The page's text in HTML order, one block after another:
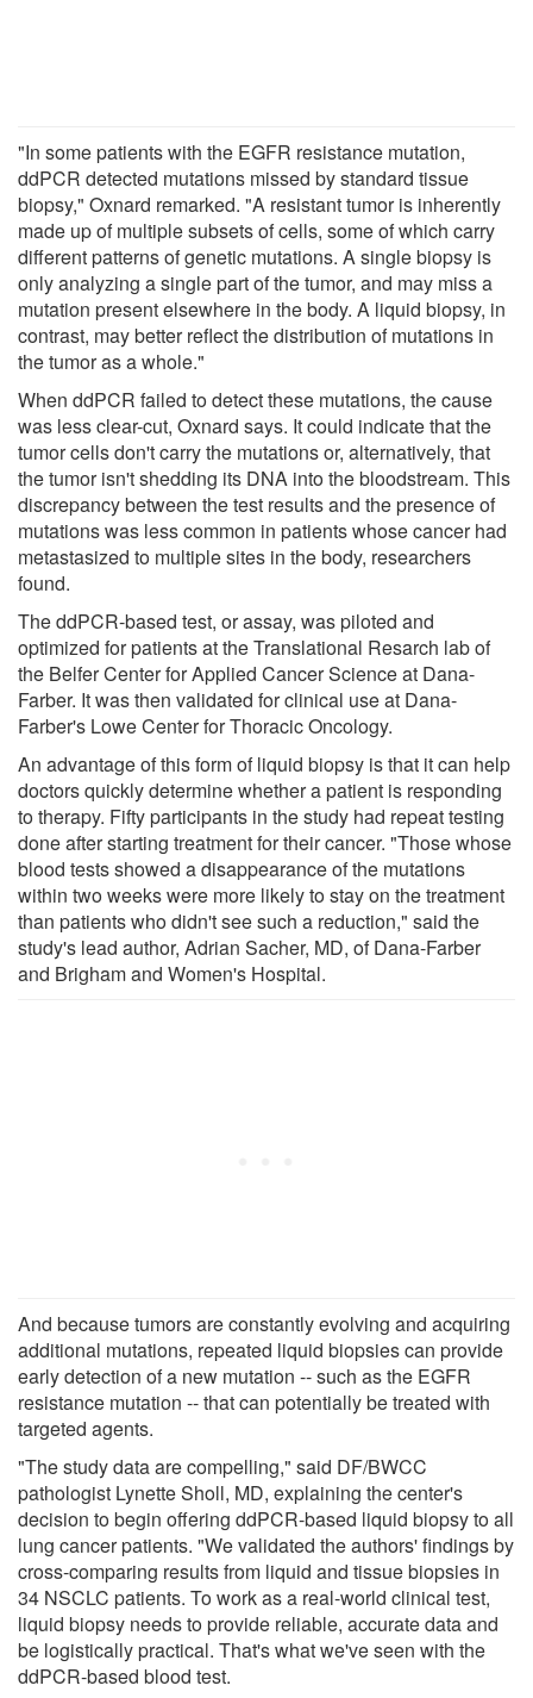
"In some patients with the EGFR resistance mutation,
ddPCR detected mutations missed by standard tissue
biopsy," Oxnard remarked. "A resistant tumor is inherently
made up of multiple subsets of cells, some of which carry
different patterns of genetic mutations. A single biopsy is
only analyzing a single part of the tumor, and may miss a
mutation present elsewhere in the body. A liquid biopsy, in
contrast, may better reflect the distribution of mutations in
the tumor as a whole."
When ddPCR failed to detect these mutations, the cause
was less clear-cut, Oxnard says. It could indicate that the
tumor cells don't carry the mutations or, alternatively, that
the tumor isn't shedding its DNA into the bloodstream. This
discrepancy between the test results and the presence of
mutations was less common in patients whose cancer had
metastasized to multiple sites in the body, researchers
found.
The ddPCR-based test, or assay, was piloted and
optimized for patients at the Translational Resarch lab of
the Belfer Center for Applied Cancer Science at Dana-
Farber. It was then validated for clinical use at Dana-
Farber's Lowe Center for Thoracic Oncology.
An advantage of this form of liquid biopsy is that it can help
doctors quickly determine whether a patient is responding
to therapy. Fifty participants in the study had repeat testing
done after starting treatment for their cancer. "Those whose
blood tests showed a disappearance of the mutations
within two weeks were more likely to stay on the treatment
than patients who didn't see such a reduction," said the
study's lead author, Adrian Sacher, MD, of Dana-Farber
and Brigham and Women's Hospital.
And because tumors are constantly evolving and acquiring
additional mutations, repeated liquid biopsies can provide
early detection of a new mutation -- such as the EGFR
resistance mutation -- that can potentially be treated with
targeted agents.
"The study data are compelling," said DF/BWCC
pathologist Lynette Sholl, MD, explaining the center's
decision to begin offering ddPCR-based liquid biopsy to all
lung cancer patients. "We validated the authors' findings by
cross-comparing results from liquid and tissue biopsies in
34 NSCLC patients. To work as a real-world clinical test,
liquid biopsy needs to provide reliable, accurate data and
be logistically practical. That's what we've seen with the
ddPCR-based blood test.